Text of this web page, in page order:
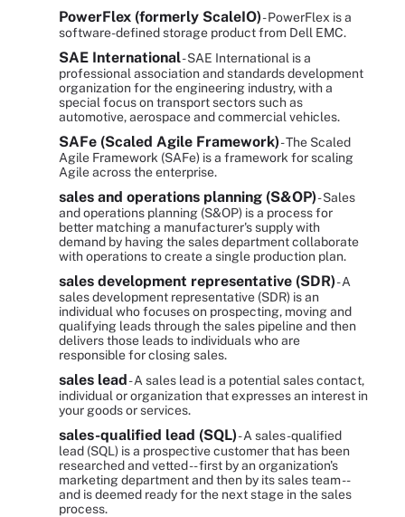
PowerFlex (formerly ScaleIO)- PowerFlex is a
software-defined storage product from Dell EMC.
SAE International- SAE International is a
professional association and standards development
organization for the engineering industry, with a
special focus on transport sectors such as
automotive, aerospace and commercial vehicles.
SAFe (Scaled Agile Framework)- The Scaled
Agile Framework (SAFe) is a framework for scaling
Agile across the enterprise.
sales and operations planning (S&OP)- Sales
and operations planning (S&OP) is a process for
better matching a manufacturer's supply with
demand by having the sales department collaborate
with operations to create a single production plan.
sales development representative (SDR)- A
sales development representative (SDR) is an
individual who focuses on prospecting, moving and
qualifying leads through the sales pipeline and then
delivers those leads to individuals who are
responsible for closing sales.
sales lead- A sales lead is a potential sales contact,
individual or organization that expresses an interest in
your goods or services.
sales-qualified lead (SQL)- A sales-qualified
lead (SQL) is a prospective customer that has been
researched and vetted -- first by an organization's
marketing department and then by its sales team --
and is deemed ready for the next stage in the sales
process.